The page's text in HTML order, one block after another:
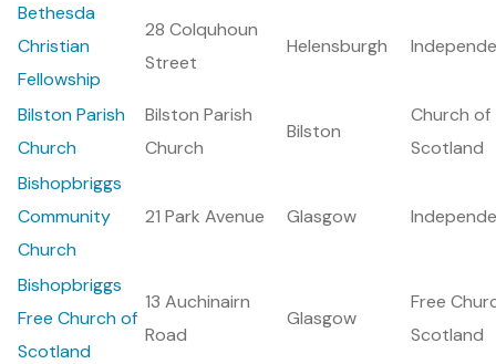
Bethesda
Christian
Fellowship
28 Colquhoun
Street
Helensburgh
Bilston Parish
Church
Bilston Parish
Church
Bilston
Church of
Scotland
Bishopbriggs
Community
Church
21 Park Avenue Glasgow
Bishopbriggs
Free Church of
Scotland
13 Auchinairn
Road
Glasgow
Free
Scotland